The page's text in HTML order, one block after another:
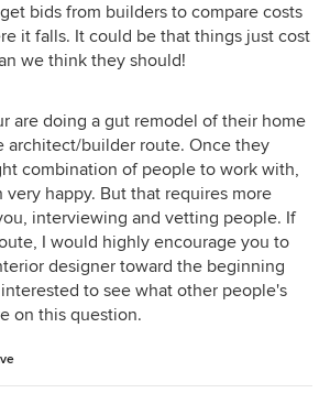
bids from builders to compare costs
it falls. It could be that things just cost
we think they should!
are doing a gut remodel of their home
architect/builder route. Once they
combination of people to work with,
happy. But that requires more
interviewing and vetting people. If
I would highly encourage you to
designer toward the beginning
to see what other people's
on this question.